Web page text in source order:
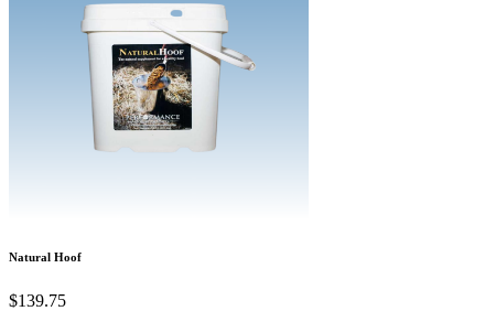
Natural Hoof
$139.75